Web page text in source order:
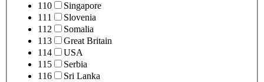
110
Singapore
111
Slovenia
112
Somalia
113
Great Britain
114
USA
115
Serbia
116
Sri Lanka